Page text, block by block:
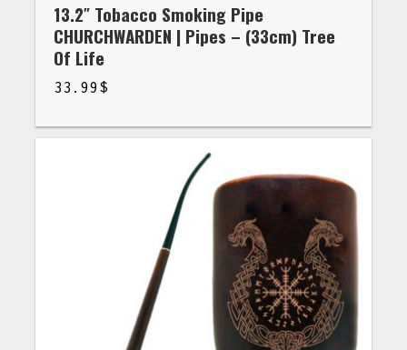
13.2″ Tobacco Smoking Pipe
CHURCHWARDEN | Pipes – (33cm) Tree
Of Life
33.99 $